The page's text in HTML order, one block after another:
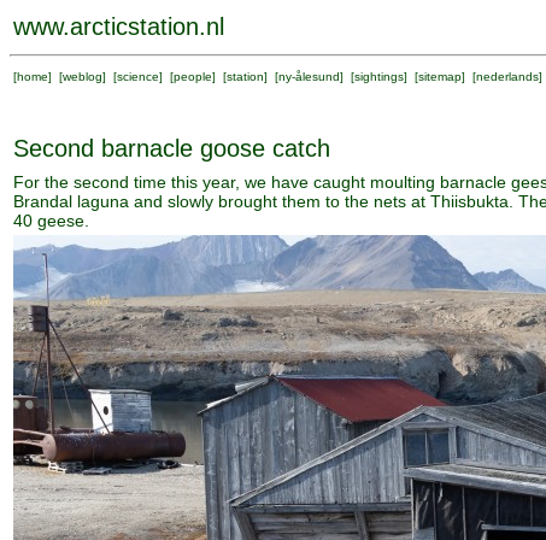
www.arcticstation.nl
[home] [weblog] [science] [people] [station] [ny-ålesund] [sightings] [sitemap] [nederlands]
Second barnacle goose catch
For the second time this year, we have caught moulting barnacle
Brandal laguna and slowly brought them to the nets at Thiisbukta.
40 geese.